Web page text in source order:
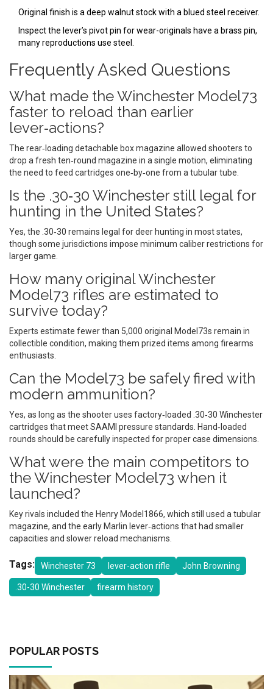
Original finish is a deep walnut stock with a blued steel receiver.
Inspect the lever’s pivot pin for wear-originals have a brass pin,
many reproductions use steel.
Frequently Asked Questions
What made the Winchester Model73
faster to reload than earlier
lever‑actions?
The rear‑loading detachable box magazine allowed shooters to
drop a fresh ten‑round magazine in a single motion, eliminating
the need to feed cartridges one‑by‑one from a tubular tube.
Is the .30‑30 Winchester still legal for
hunting in the United States?
Yes, the .30‑30 remains legal for deer hunting in most states,
though some jurisdictions impose minimum caliber restrictions for
larger game.
How many original Winchester
Model73 rifles are estimated to
survive today?
Experts estimate fewer than 5,000 original Model73s remain in
collectible condition, making them prized items among firearms
enthusiasts.
Can the Model73 be safely fired with
modern ammunition?
Yes, as long as the shooter uses factory‑loaded .30‑30 Winchester
cartridges that meet SAAMI pressure standards. Hand‑loaded
rounds should be carefully inspected for proper case dimensions.
What were the main competitors to
the Winchester Model73 when it
launched?
Key rivals included the Henry Model1866, which still used a tubular
magazine, and the early Marlin lever‑actions that had smaller
capacities and slower reload mechanisms.
Tags: Winchester 73 lever-action rifle John Browning
.30-30 Winchester firearm history
POPULAR POSTS